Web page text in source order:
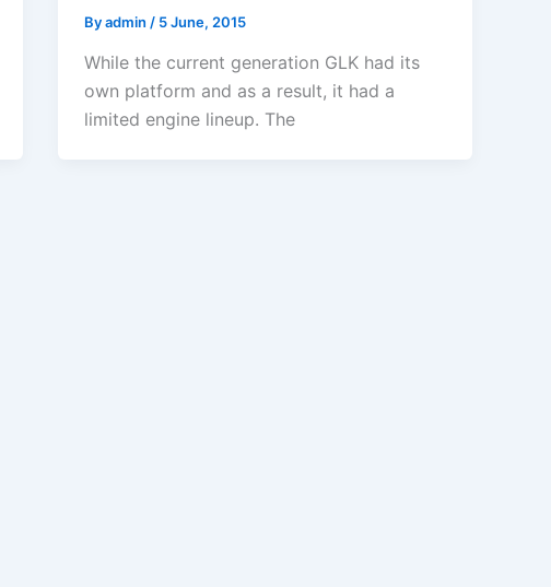
Byadmin / 5 June, 2015
While the current generation GLK had its
own platform and as a result, it had a
limited engine lineup. The